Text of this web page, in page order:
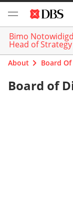
Bimo
Head of
About Board
Board of